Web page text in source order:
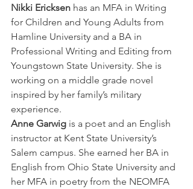
Nikki Ericksen has an MFA in Writing
for Children and Young Adults from
Hamline University and a BA in
Professional Writing and Editing from
Youngstown State University. She is
working on a middle grade novel
inspired by her family’s military
experience.
Anne Garwig is a poet and an English
instructor at Kent State University’s
Salem campus. She earned her BA in
English from Ohio State University and
her MFA in poetry from the NEOMFA